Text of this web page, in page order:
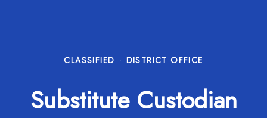
CLASSIFIED · DISTRICT OFFICE
Substitute Custodian